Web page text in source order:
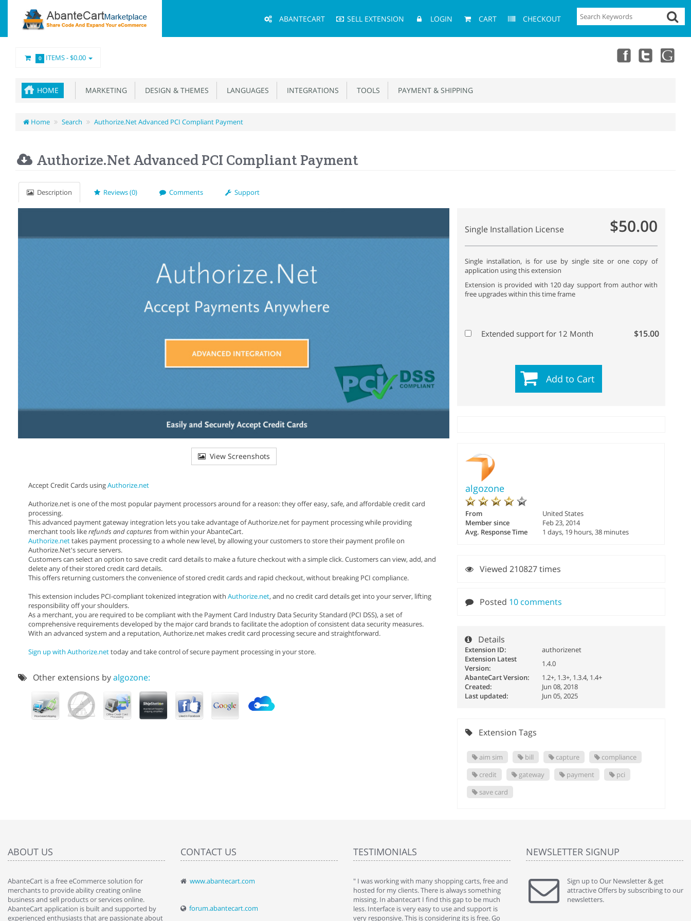
Menu
ABANTECART SELL EXTENSION LOGIN CART CHECKOUT
0 ITEMS -$0.00
HOME MARKETING DESIGN & THEMES LANGUAGES INTEGRATIONS TOOLS PAYMENT & SHIPPING
Home Search Authorize.Net Advanced PCI Compliant Payment
Authorize.Net Advanced PCI Compliant Payment
Description Reviews (0) Comments Support
View Screenshots
Accept Credit Cards usingAuthorize.net
Authorize.net is one of the most popular payment processors around for a reason: they offer easy, safe, and affordable credit card
processing.
This advanced payment gateway integration lets you take advantage of Authorize.net for payment processing while providing
merchant tools likerefunds and capturesfrom within your AbanteCart.
Authorize.nettakes payment processing to a whole new level, by allowing your customers to store their payment profile on
Authorize.Net's secure servers.
Customers can select an option to save credit card details to make a future checkout with a simple click. Customers can view, add, and
delete any of their stored credit card details.
This offers returning customers the convenience of stored credit cards and rapid checkout, without breaking PCI compliance.
This extension includes PCI-compliant tokenized integration with Authorize.net, and no credit card details get into your server, lifting
responsibility off your shoulders.
As a merchant, you are required to be compliant with the Payment Card Industry Data Security Standard (PCI DSS), a set of
comprehensive requirements developed by the major card brands to facilitate the adoption of consistent data security measures.
With an advanced system and a reputation, Authorize.net makes credit card processing secure and straightforward.
Sign up with Authorize.nettoday and take control of secure payment processing in your store.
Other extensions byalgozone:
Single Installation License $50.00
Single installation, is for use by single site or one copy of
application using this extension
Extension is provided with 120 day support from author with
free upgrades within this time frame
Extended support for 12 Month $15.00
Add to Cart
algozone
From
United States
Member since
Feb 23, 2014
Avg. Response Time
1 days, 19 hours, 38 minutes
Viewed 210827 times
Posted 10 comments
Details
Extension ID:
authorizenet
Extension Latest
Version:
1.4.0
AbanteCart Version:
1.2+, 1.3+, 1.3.4, 1.4+
Created:
Jun 08, 2018
Last updated:
Jun 05, 2025
Extension Tags
aim sim bill capture
compliance
credit
gateway payment
pci
save card
ABOUT US
AbanteCart is a free eCommerce solution for
merchants to provide ability creating online
business and sell products or services online.
AbanteCart application is built and supported by
experienced enthusiasts that are passionate about
CONTACT US
www.abantecart.com
forum.abantecart.com
TESTIMONIALS
" Love the cart. I installed it a while back and use it
By : Liz Wattkins at shopping-cart-reviews.com
" I was working with many shopping carts, free and
hosted for my clients. There is always something
missing. In abantecart I find this gap to be much
less. Interface is very easy to use and support is
very responsive. This is considering its is free. Go
" Without a doubt the best cart I have used. The
title says it all - abantecart is undoubtedly the best I
have used. I'm not an expert in site setup, so
NEWSLETTER SIGNUP
Sign up to Our Newsletter & get
attractive Offers by subscribing to our
newsletters.